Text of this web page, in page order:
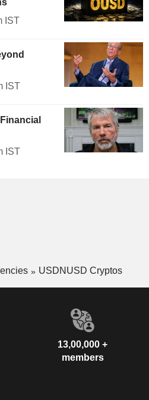
IST
IST
IST
USDNUSD Cryptos
13,00,000 +
members